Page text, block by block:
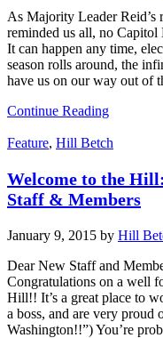
As Majority Leader Reid’s
reminded us all, no
It can happen any time,
season rolls around, the
have us on our way out of
Continue Reading
Feature, Hill Betch
Welcome to the
Staff & Members
January 9, 2015 by Hill
Dear New Staff and
Congratulations on a well
Hill!! It’s a great place to
a boss, and are very
Washington!!”) You’re